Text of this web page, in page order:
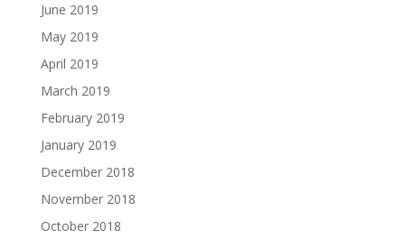
June 2019
May 2019
April 2019
March 2019
February 2019
January 2019
December 2018
November 2018
October 2018